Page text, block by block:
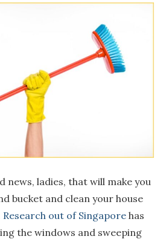
news, ladies, that will make you
bucket and clean your house
Research out of Singapore has
the windows and sweeping